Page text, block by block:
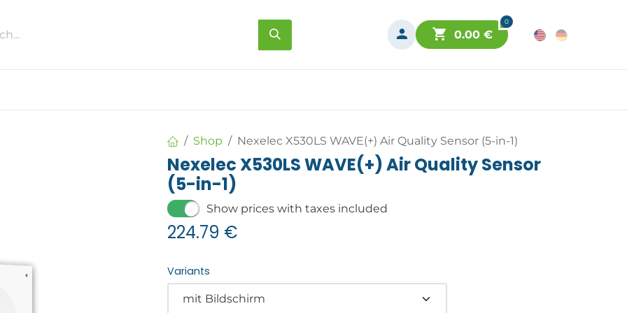
0
0.00€
Shop Nexelec X530LS WAVE(+) Air Quality Sensor (5-in-1)
Nexelec X530LS WAVE(+) Air Quality Sensor
(5-in-1)
Show prices with taxes included
224.79 €
Variants